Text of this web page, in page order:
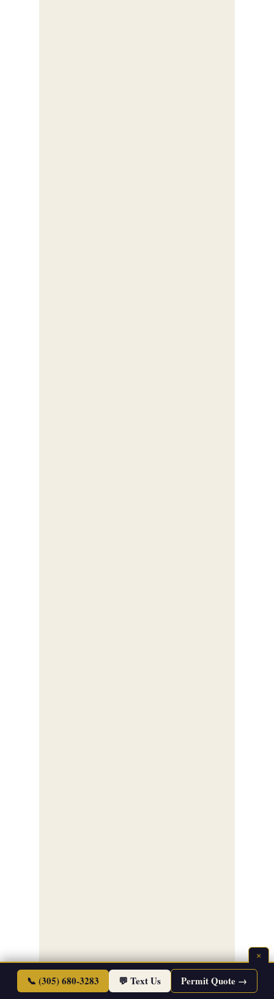
×
📞 (305) 680-3283 💬 Text Us Permit Quote →